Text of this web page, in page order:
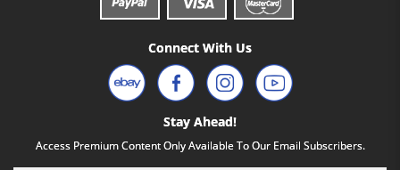
Connect With Us
Stay Ahead!
Access Premium Content Only Available To Our Email Subscribers.